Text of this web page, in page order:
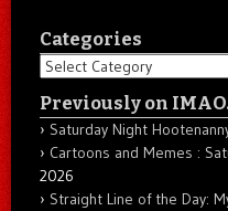
Categories
Categories
Previously on
Saturday Night
Cartoons and Memes :
2026
Straight Line of the Day: